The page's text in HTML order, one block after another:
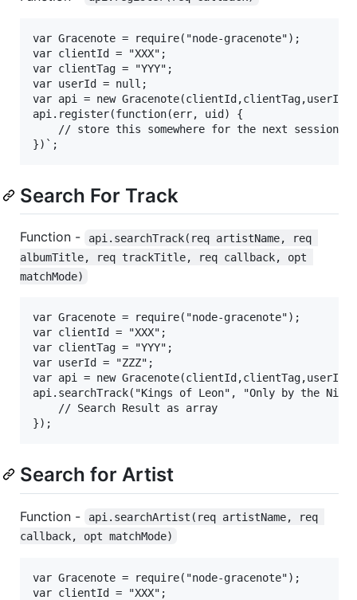
var Gracenote = require("node-gracenote");
var clientId = "XXX";
var clientTag = "YYY";
var userId = null;
var api = new Gracenote(clientId,clientTag,userId);
api.register(function(err, uid) {
Search For Track
Function -
api.searchTrack(req artistName, req
albumTitle, req trackTitle, req callback, opt
matchMode)
var Gracenote = require("node-gracenote");
var clientId = "XXX";
var clientTag = "YYY";
var userId = "ZZZ";
var api = new Gracenote(clientId,clientTag,userId);
api.searchTrack("Kings of Leon", "Only by the
Search for Artist
Function -
api.searchArtist(req artistName, req
callback, opt matchMode)
var Gracenote = require("node-gracenote");
var clientId = "XXX";